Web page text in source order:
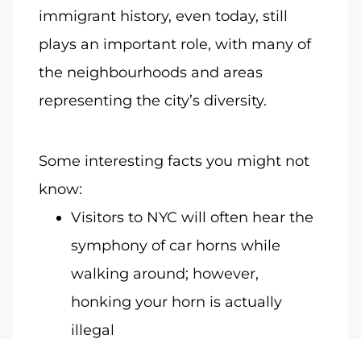
immigrant history, even today, still
plays an important role, with many of
the neighbourhoods and areas
representing the city’s diversity.
Some interesting facts you might not
know:
Visitors to NYC will often hear the
symphony of car horns while
walking around; however,
honking your horn is actually
illegal